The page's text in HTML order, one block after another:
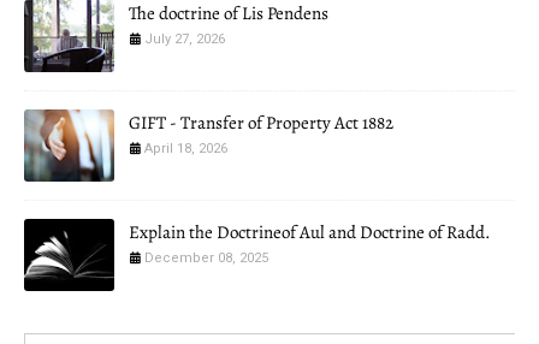
The doctrine of Lis Pendens
July 27, 2026
GIFT - Transfer of Property Act 1882
April 18, 2026
Explain the Doctrineof Aul and Doctrine of Radd.
December 08, 2025